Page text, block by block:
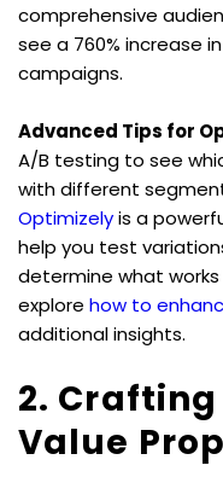
comprehensive
see a 760% increase
campaigns.
Advanced Tips for
A/B testing to see
Optimizely is a
help you test
determine what
explore how to
additional insights.
2.
Value